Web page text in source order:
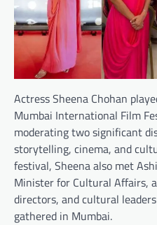
Actress Sheena Chohan
Mumbai International Film
moderating two significant
storytelling, cinema, and
festival, Sheena also met
Minister for Cultural Affairs,
directors, and cultural
gathered in Mumbai.